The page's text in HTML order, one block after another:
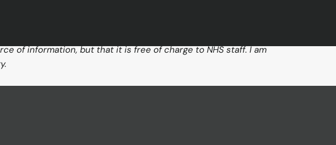
of information, but that it is free of charge to NHS staff. I am